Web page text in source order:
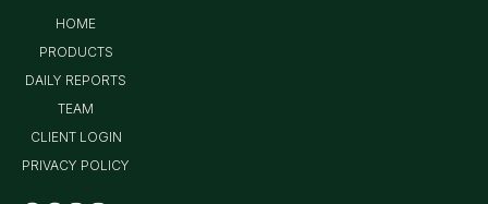
HOME
PRODUCTS
DAILY REPORTS
TEAM
CLIENT LOGIN
PRIVACY POLICY